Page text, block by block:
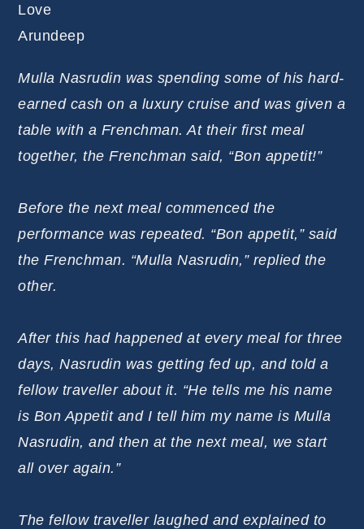
Love
Arundeep
Mulla Nasrudin was spending some of his hard-
earned cash on a luxury cruise and was given a
table with a Frenchman. At their first meal
together, the Frenchman said, “Bon appetit!”
Before the next meal commenced the
performance was repeated. “Bon appetit,” said
the Frenchman. “Mulla Nasrudin,” replied the
other.
After this had happened at every meal for three
days, Nasrudin was getting fed up, and told a
fellow traveller about it. “He tells me his name
is Bon Appetit and I tell him my name is Mulla
Nasrudin, and then at the next meal, we start
all over again.”
The fellow traveller laughed and explained to